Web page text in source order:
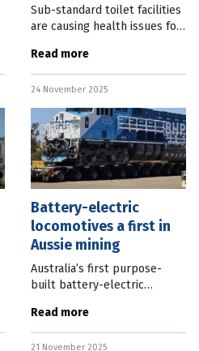
Sub-standard toilet facilities
are causing health issues for
the Australian transport
industry. A new report by the
Rail, Tram and Bus
Read more
24 November 2025
Battery-electric
locomotives a first in
Aussie mining
Australia’s first purpose-
built battery-electric
to get to work in Western
Australia’s mining sector.
Read more
21 November 2025